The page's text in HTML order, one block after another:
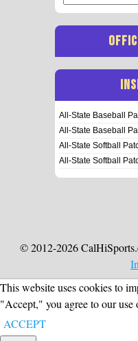
for:
All-State Baseball
All-State Baseball
All-State Softball
All-State Softball
© 2012-2026
This website uses cookies to
"Accept," you agree to our use
ACCEPT